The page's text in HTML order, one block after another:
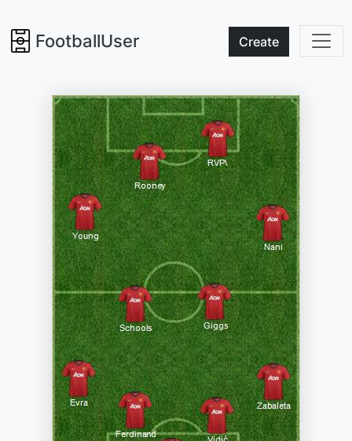
FootballUser Create